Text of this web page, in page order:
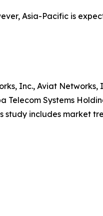
Asia-Pacific is
Inc., Aviat Networks,
Systems
study includes market